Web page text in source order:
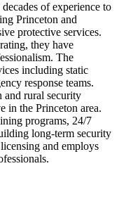
of experience to
Princeton and
protective services.
they have
The
including static
response teams.
and rural security
in the Princeton area.
programs, 24/7
long-term security
and employs